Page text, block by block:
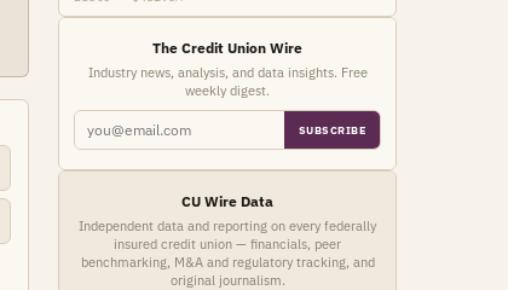
The Credit Union Wire
Industry news, analysis, and data insights. Free
weekly digest.
SUBSCRIBE
CU Wire Data
Independent data and reporting on every federally
insured credit union — financials, peer
benchmarking, M&A and regulatory tracking, and
original journalism.